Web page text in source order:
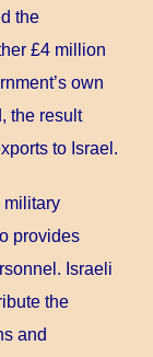
the
£4 million
own
the result
to Israel.
military
provides
Israeli
the
and